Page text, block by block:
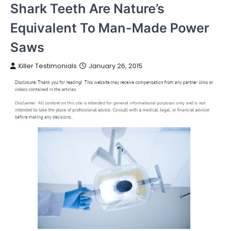
Shark Teeth Are Nature’s
Equivalent To Man-Made Power
Saws
Killer Testimonials January 26, 2015